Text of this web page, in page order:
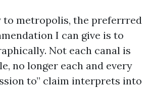
to metropolis, the preferrred
I can give is to
Not each canal is
no longer each and every
to” claim interprets into